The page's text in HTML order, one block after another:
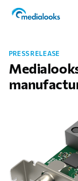
PRESS RELEASE